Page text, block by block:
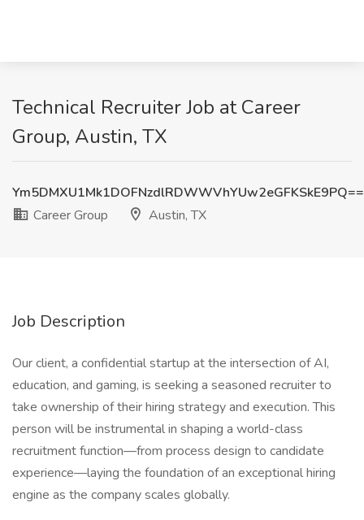
Technical Recruiter Job at Career
Group, Austin, TX
Ym5DMXU1Mk1DOFNzdlRDWWVhYUw2eGFKSkE9PQ==
Career Group
Austin, TX
Job Description
Our client, a confidential startup at the intersection of AI,
education, and gaming, is seeking a seasoned recruiter to
take ownership of their hiring strategy and execution. This
person will be instrumental in shaping a world-class
recruitment function—from process design to candidate
experience—laying the foundation of an exceptional hiring
engine as the company scales globally.